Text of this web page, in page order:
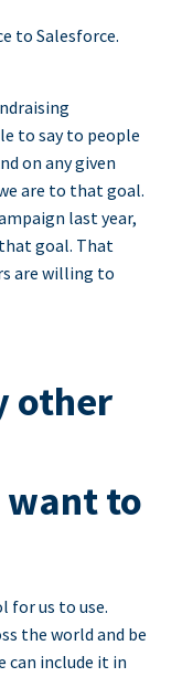
to Salesforce.
to say to people
on any given
are to that goal.
last year,
that goal. That
are willing to
other
want to
for us to use.
the world and be
can include it in